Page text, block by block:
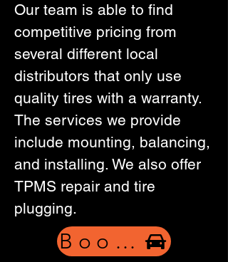
Our team is able to find
competitive pricing from
several different local
distributors that only use
quality tires with a warranty.
The services we provide
include mounting, balancing,
and installing. We also offer
TPMS repair and tire
plugging.
Book Now